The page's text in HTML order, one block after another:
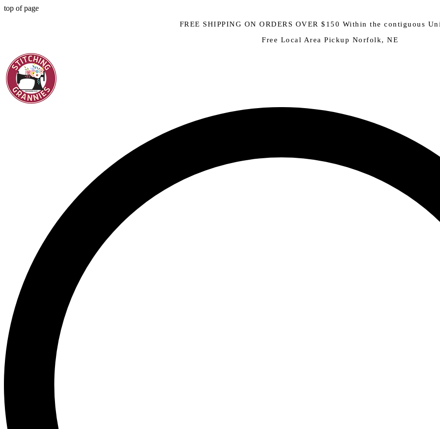
top of page
FREE SHIPPING ON ORDERS OVER $150 Within the contiguous
Free Local Area Pickup Norfolk, NE